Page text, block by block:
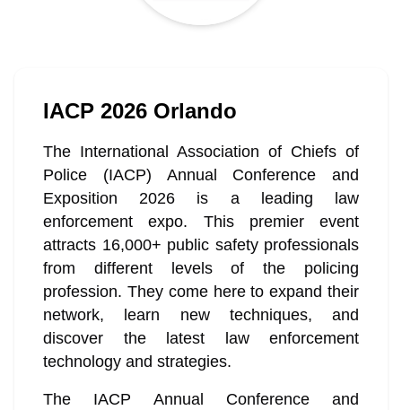
IACP 2026 Orlando
The International Association of Chiefs of
Police (IACP) Annual Conference and
Exposition 2026 is a leading law
enforcement expo. This premier event
attracts 16,000+ public safety professionals
from different levels of the policing
profession. They come here to expand their
network, learn new techniques, and
discover the latest law enforcement
technology and strategies.
The IACP Annual Conference and